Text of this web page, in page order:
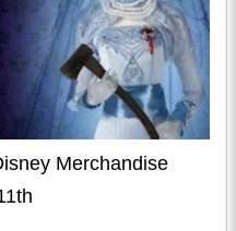
Merchandise